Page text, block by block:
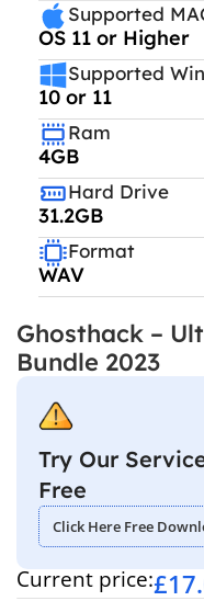
Supported
OS 11 or Higher
Supported
10 or 11
Ram
4GB
Hard Drive
31.2GB
Format
WAV
Ghosthack –
Bundle 2023
Try Our
Free
Click Here Free
Current price:£